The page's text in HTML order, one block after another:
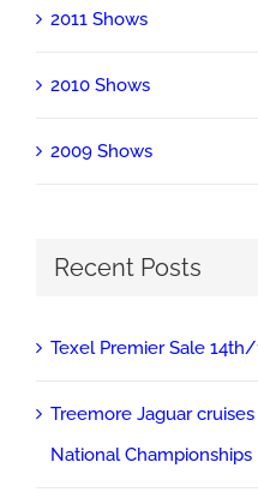
2011 Shows
2010 Shows
2009 Shows
Recent Posts
Texel Premier Sale
Treemore Jaguar
National Championships